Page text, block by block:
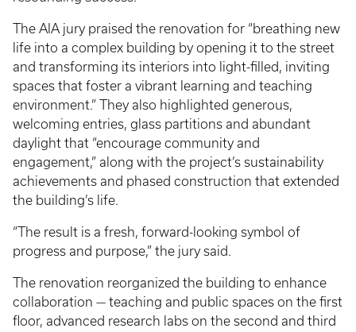
The AIA jury praised the renovation for “breathing new
life into a complex building by opening it to the street
and transforming its interiors into light-filled, inviting
spaces that foster a vibrant learning and teaching
environment.” They also highlighted generous,
welcoming entries, glass partitions and abundant
daylight that “encourage community and
engagement,” along with the project’s sustainability
achievements and phased construction that extended
the building’s life.
“The result is a fresh, forward-looking symbol of
progress and purpose,” the jury said.
The renovation reorganized the building to enhance
collaboration — teaching and public spaces on the first
floor, advanced research labs on the second and third